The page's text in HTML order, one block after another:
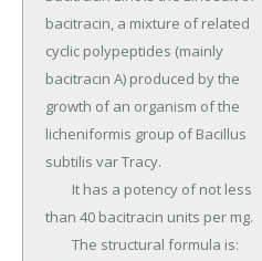
bacitracin, a mixture of related
cyclic polypeptides (mainly
bacitracin A) produced by the
growth of an organism of the
licheniformis group of Bacillus
subtilis var Tracy.
than 40 bacitracin units per mg.